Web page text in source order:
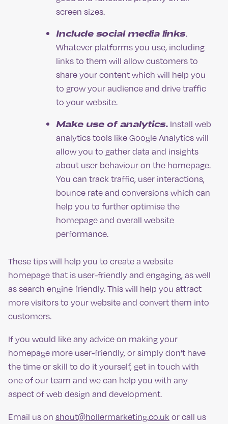
screen sizes.
Include social media links.
Whatever platforms you use, including
links to them will allow customers to
share your content which will help you
to grow your audience and drive traffic
to your website.
Make use of analytics. Install web
analytics tools like Google Analytics will
allow you to gather data and insights
about user behaviour on the homepage.
You can track traffic, user interactions,
bounce rate and conversions which can
help you to further optimise the
homepage and overall website
performance.
These tips will help you to create a website
homepage that is user-friendly and engaging, as well
as search engine friendly. This will help you attract
more visitors to your website and convert them into
customers.
If you would like any advice on making your
homepage more user-friendly, or simply don’t have
the time or skill to do it yourself, get in touch with
one of our team and we can help you with any
aspect of web design and development.
Email us on shout@hollermarketing.co.ukor call us